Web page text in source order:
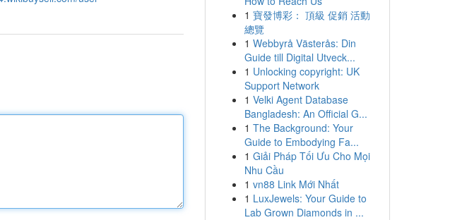
1 寶發博彩： 頂級 促銷 活動
總覽
1 Webbyrå Västerås: Din
Guide till Digital Utveck...
1 Unlocking copyright: UK
Support Network
1 Velki Agent Database
Bangladesh: An Official G...
1 The Background: Your
Guide to Embodying Fa...
1 Giải Pháp Tối Ưu Cho Mọi
Nhu Cầu
1 vn88 Link Mới Nhất
1 LuxJewels: Your Guide to
Lab Grown Diamonds in ...